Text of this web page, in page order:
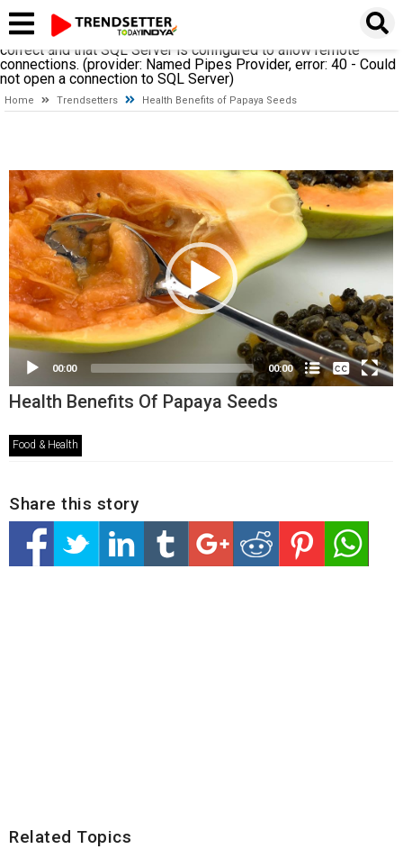
establishing a connection to SQL Server. The server was not
found or was not accessible. Verify that the instance name is
correct and that SQL Server is configured to allow remote
connections. (provider: Named Pipes Provider, error: 40 - Could
not open a connection to SQL Server)
Home Trendsetters Health Benefits of Papaya Seeds
Video
Player
00:00 00:00
None
English
Health Benefits Of Papaya Seeds
Food & Health
Share this story
Related Topics